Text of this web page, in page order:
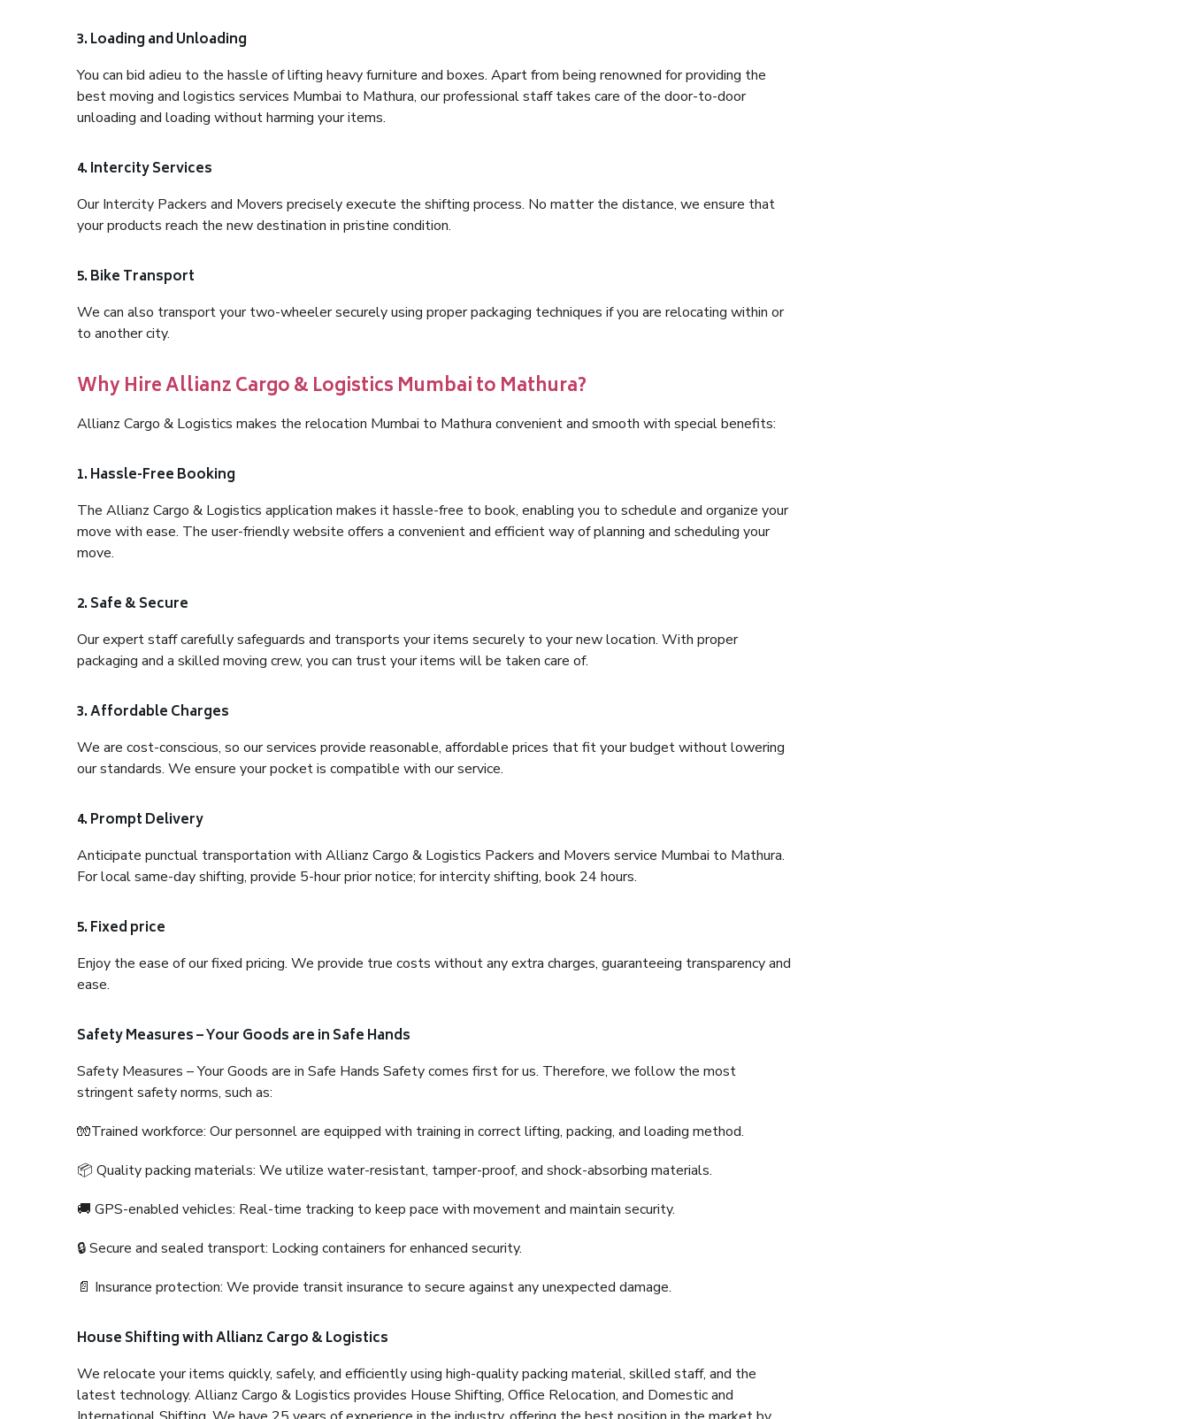
3. Loading and Unloading
You can bid adieu to the hassle of lifting heavy furniture and boxes. Apart from being renowned for providing the
best moving and logistics services Mumbai to Mathura, our professional staff takes care of the door-to-door
unloading and loading without harming your items.
4. Intercity Services
Our Intercity Packers and Movers precisely execute the shifting process. No matter the distance, we ensure that
your products reach the new destination in pristine condition.
5. Bike Transport
We can also transport your two-wheeler securely using proper packaging techniques if you are relocating within or
to another city.
Why Hire Allianz Cargo & Logistics Mumbai to Mathura?
Allianz Cargo & Logistics makes the relocation Mumbai to Mathura convenient and smooth with special benefits:
1. Hassle-Free Booking
The Allianz Cargo & Logistics application makes it hassle-free to book, enabling you to schedule and organize your
move with ease. The user-friendly website offers a convenient and efficient way of planning and scheduling your
move.
2. Safe & Secure
Our expert staff carefully safeguards and transports your items securely to your new location. With proper
packaging and a skilled moving crew, you can trust your items will be taken care of.
3. Affordable Charges
We are cost-conscious, so our services provide reasonable, affordable prices that fit your budget without lowering
our standards. We ensure your pocket is compatible with our service.
4. Prompt Delivery
Anticipate punctual transportation with Allianz Cargo & Logistics Packers and Movers service Mumbai to Mathura.
For local same-day shifting, provide 5-hour prior notice; for intercity shifting, book 24 hours.
5. Fixed price
Enjoy the ease of our fixed pricing. We provide true costs without any extra charges, guaranteeing transparency and
ease.
Safety Measures – Your Goods are in Safe Hands
Safety Measures – Your Goods are in Safe Hands Safety comes first for us. Therefore, we follow the most
stringent safety norms, such as:
🧤Trained workforce: Our personnel are equipped with training in correct lifting, packing, and loading method.
📦 Quality packing materials: We utilize water-resistant, tamper-proof, and shock-absorbing materials.
🚚 GPS-enabled vehicles: Real-time tracking to keep pace with movement and maintain security.
🔒 Secure and sealed transport: Locking containers for enhanced security.
📄 Insurance protection: We provide transit insurance to secure against any unexpected damage.
House Shifting with Allianz Cargo & Logistics
We relocate your items quickly, safely, and efficiently using high-quality packing material, skilled staff, and the
latest technology. Allianz Cargo & Logistics provides House Shifting, Office Relocation, and Domestic and